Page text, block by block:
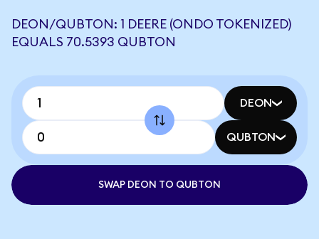
DEON/QUBTON: 1 DEERE (ONDO TOKENIZED)
EQUALS 70.5393 QUBTON
DEON
QUBTON
SWAP DEON TO QUBTON